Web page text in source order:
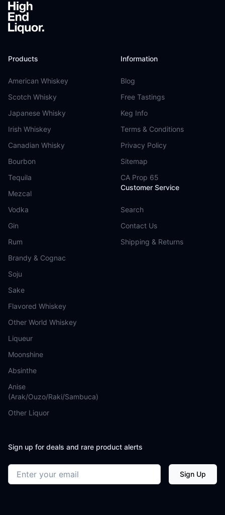
Products
American Whiskey
Scotch Whisky
Japanese Whisky
Irish Whiskey
Canadian Whisky
Bourbon
Tequila
Mezcal
Vodka
Gin
Rum
Brandy & Cognac
Soju
Sake
Flavored Whiskey
Other World Whiskey
Liqueur
Moonshine
Absinthe
Anise
(Arak/Ouzo/Raki/Sambuca)
Other Liquor
Information
Blog
Free Tastings
Keg Info
Terms & Conditions
Privacy Policy
Sitemap
CA Prop 65
Customer Service
Search
Contact Us
Shipping & Returns
Sign up for deals and rare product alerts
Email address Sign Up